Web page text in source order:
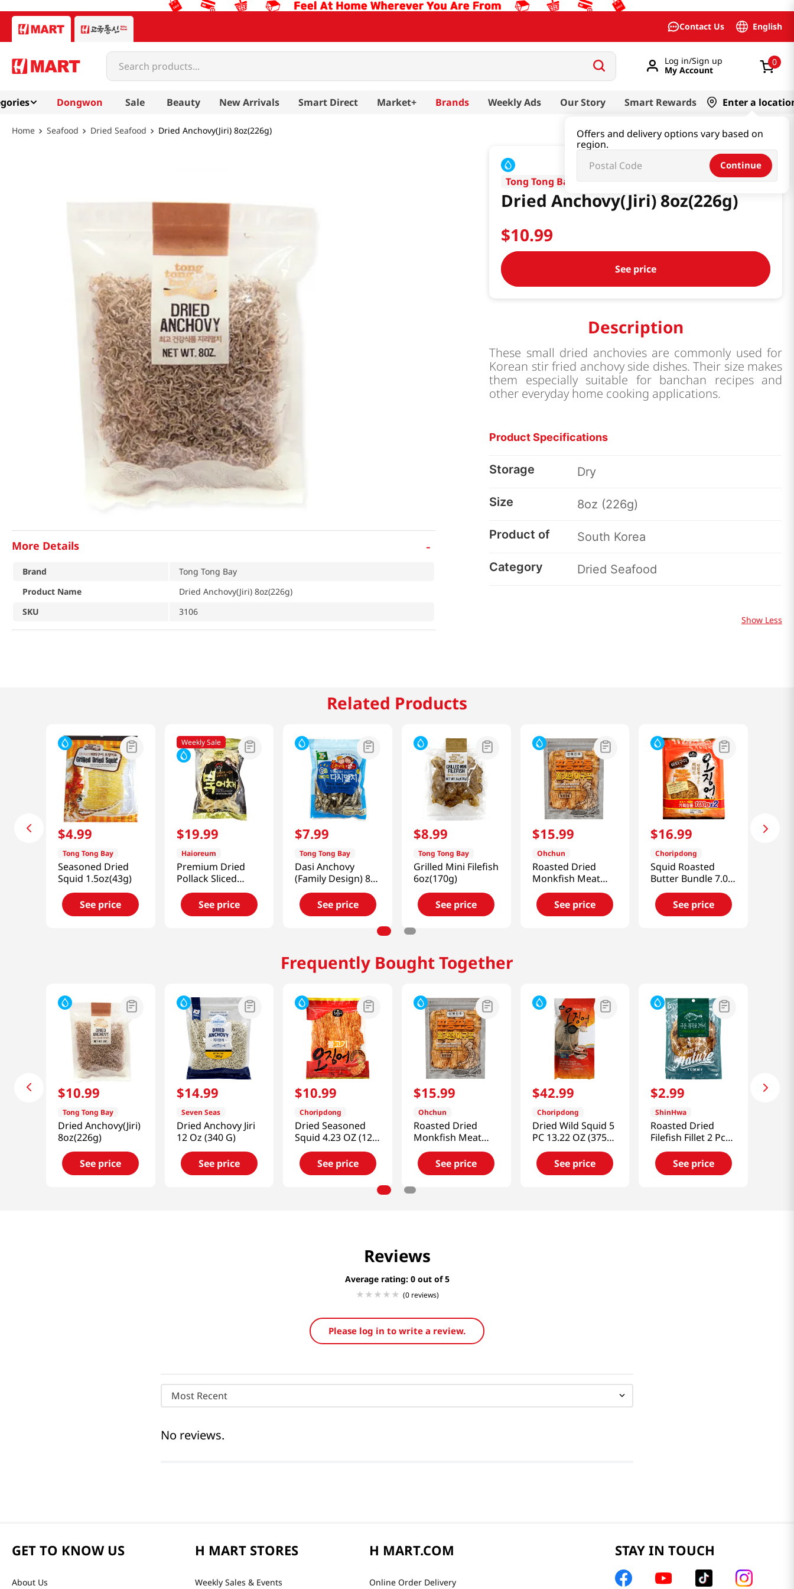
Contact Us English
Search products...
Log in/Sign up
My Account
0
Dongwon Sale Beauty New Arrivals Smart Direct Market+ Brands Weekly Ads Our Story Smart Rewards Enter a
Offers and delivery options vary based on
region.
Continue
Seafood Dried Seafood Dried Anchovy(Jiri) 8oz(226g)
Tong Tong Bay
Dried Anchovy(Jiri) 8oz(226g)
$10.99
See price
Description
These small dried anchovies are commonly used for
Korean stir fried anchovy side dishes. Their size makes
them especially suitable for banchan recipes and
other everyday home cooking applications.
Product Specifications
Storage Dry
Size 8oz (226g)
Product of South Korea
Category Dried Seafood
Show Less
More Details -
Brand
Tong Tong Bay
Product Name
Dried Anchovy(Jiri) 8oz(226g)
SKU
3106
Related Products
$4.99
Tong Tong Bay
Seasoned Dried
Squid 1.5oz(43g)
See price
Weekly Sale
$19.99
Haioreum
Premium Dried
Pollack Sliced
10.58oz(300g)
See price
$7.99
Tong Tong Bay
Dasi Anchovy
(Family Design) 8
Oz (226g)
See price
$8.99
Tong Tong Bay
Grilled Mini Filefish
6oz(170g)
See price
$15.99
Ohchun
Roasted Dried
Monkfish Meat
5.99oz(170g)
See price
$16.99
Choripdong
Squid Roasted
Butter Bundle 7.04
OZ (200 G)
See price
Frequently Bought Together
$10.99
Tong Tong Bay
Dried Anchovy(Jiri)
8oz(226g)
See price
$14.99
Seven Seas
Dried Anchovy Jiri
12 Oz (340 G)
See price
$10.99
Choripdong
Dried Seasoned
Squid 4.23 OZ (120
See price
$15.99
Ohchun
Roasted Dried
Monkfish Meat
5.99oz(170g)
See price
$42.99
Choripdong
Dried Wild Squid 5
PC 13.22 OZ (375
See price
$2.99
ShinHwa
Roasted Dried
Filefish Fillet 2 Pcs
1.41oz(40g)
See price
Reviews
Average rating: 0
(0 reviews)
Please log in to write a review.
Most Recent
No reviews.
GET TO KNOW US
About Us
H MART STORES
Weekly Sales & Events
H MART.COM
Online Order Delivery
STAY IN TOUCH